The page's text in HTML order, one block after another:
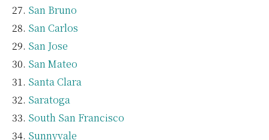
San Bruno
San Carlos
San Jose
San Mateo
Santa Clara
Saratoga
South San Francisco
Sunnyvale